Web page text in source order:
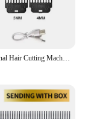
T9 Professional Hair Cutting Machine Wireless Electric Hair Trimmer Digital Display Hair Clipper Men Beard Shaver Barber For Men